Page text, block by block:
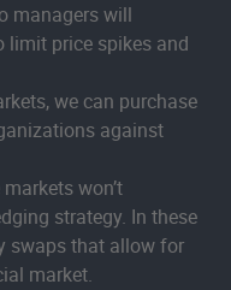
managers will
limit price spikes and
we can purchase
against
won’t
strategy. In these
swaps that allow for
market.